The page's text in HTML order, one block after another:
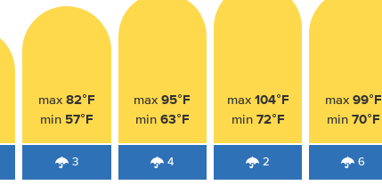
max 82°F
min 57°F
3
max95°F
min 63°F
4
max 104°F
min 72°F
2
max 99°F
min 70°F
6